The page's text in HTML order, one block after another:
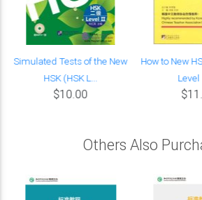
Simulated Tests of the New
HSK (HSK L...
$10.00
How to New
Others Also